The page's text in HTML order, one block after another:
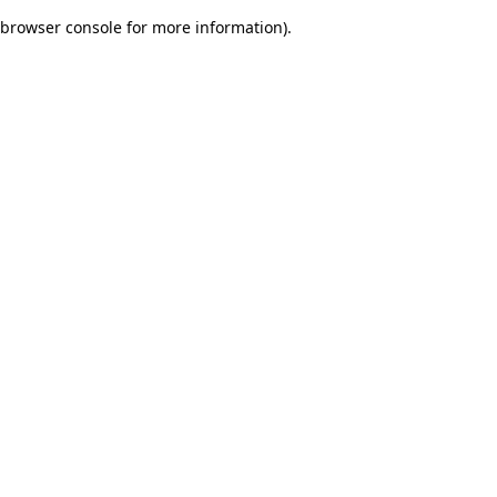
browser console for more information).